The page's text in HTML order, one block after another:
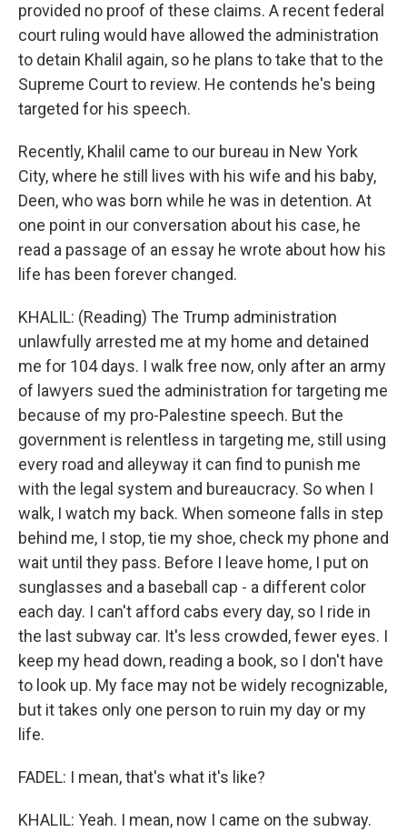
provided no proof of these claims. A recent federal
court ruling would have allowed the administration
to detain Khalil again, so he plans to take that to the
Supreme Court to review. He contends he's being
targeted for his speech.
Recently, Khalil came to our bureau in New York
City, where he still lives with his wife and his baby,
Deen, who was born while he was in detention. At
one point in our conversation about his case, he
read a passage of an essay he wrote about how his
life has been forever changed.
KHALIL: (Reading) The Trump administration
unlawfully arrested me at my home and detained
me for 104 days. I walk free now, only after an army
of lawyers sued the administration for targeting me
because of my pro-Palestine speech. But the
government is relentless in targeting me, still using
every road and alleyway it can find to punish me
with the legal system and bureaucracy. So when I
walk, I watch my back. When someone falls in step
behind me, I stop, tie my shoe, check my phone and
wait until they pass. Before I leave home, I put on
sunglasses and a baseball cap - a different color
each day. I can't afford cabs every day, so I ride in
the last subway car. It's less crowded, fewer eyes. I
keep my head down, reading a book, so I don't have
to look up. My face may not be widely recognizable,
but it takes only one person to ruin my day or my
life.
FADEL: I mean, that's what it's like?
KHALIL: Yeah. I mean, now I came on the subway.